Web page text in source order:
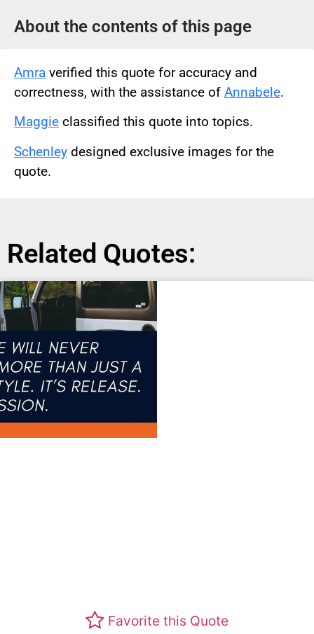
About the contents of this page
Amra verified this quote for accuracy and
correctness, with the assistance of Annabele.
Maggie classified this quote into topics.
Schenley designed exclusive images for the
quote.
Related Quotes:
Favorite this Quote